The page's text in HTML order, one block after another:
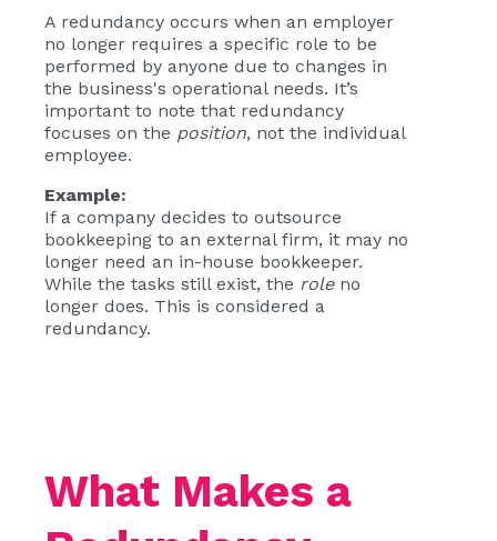
A redundancy occurs when an employer
no longer requires a specific role to be
performed by anyone due to changes in
the business's operational needs. It’s
important to note that redundancy
focuses on the position, not the individual
employee.
Example:
If a company decides to outsource
bookkeeping to an external firm, it may no
longer need an in-house bookkeeper.
While the tasks still exist, the roleno
longer does. This is considered a
redundancy.
What Makes a